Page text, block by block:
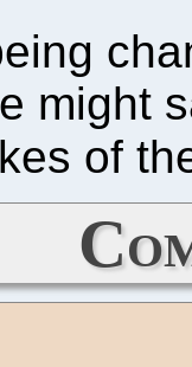
might
of